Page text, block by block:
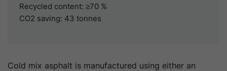
Recycled content: ≥70 %
CO2 saving: 43 tonnes
Cold mix asphalt is manufactured using either an